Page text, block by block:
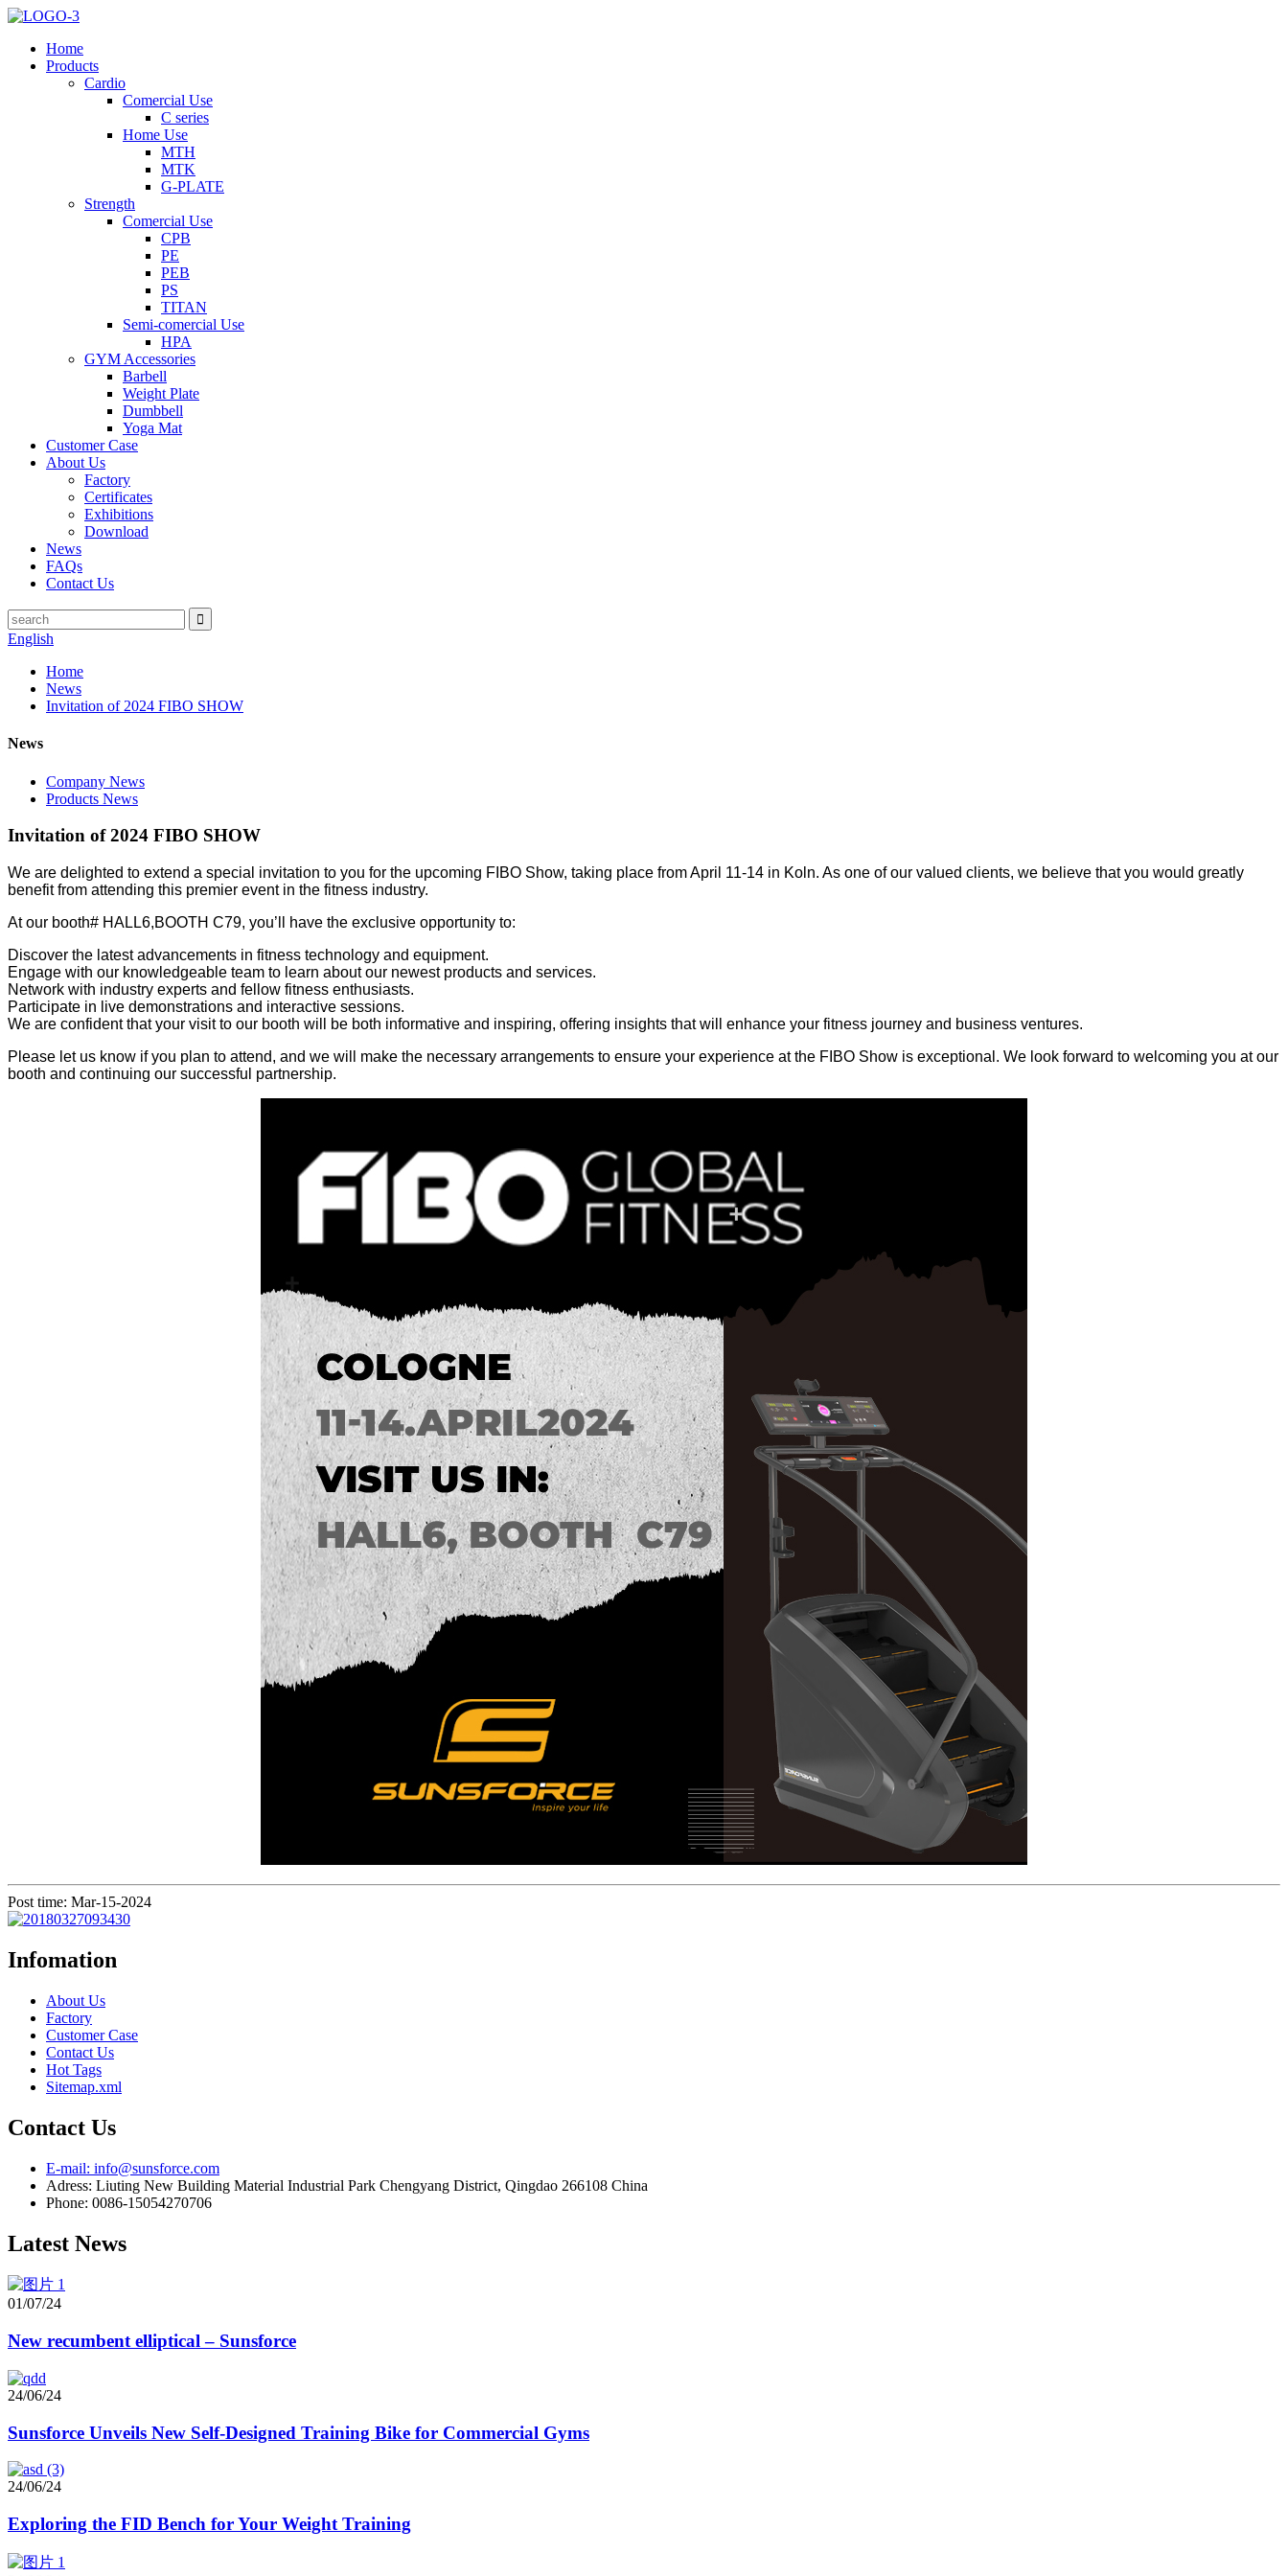
Home
Products
Cardio
Comercial Use
C series
Home Use
MTH
MTK
G-PLATE
Strength
Comercial Use
CPB
PE
PEB
PS
TITAN
Semi-comercial Use
HPA
GYM Accessories
Barbell
Weight Plate
Dumbbell
Yoga Mat
Customer Case
About Us
Factory
Certificates
Exhibitions
Download
News
FAQs
Contact Us
English
Home
News
Invitation of 2024 FIBO SHOW
News
Company News
Products News
Invitation of 2024 FIBO SHOW
We are delighted to extend a special invitation to you for the upcoming FIBO Show, taking place from April 11-14 in Koln. As one of our valued clients, we believe that you would greatly
benefit from attending this premier event in the fitness industry.
At our booth# HALL6,BOOTH C79, you’ll have the exclusive opportunity to:
Discover the latest advancements in fitness technology and equipment.
Engage with our knowledgeable team to learn about our newest products and services.
Network with industry experts and fellow fitness enthusiasts.
Participate in live demonstrations and interactive sessions.
We are confident that your visit to our booth will be both informative and inspiring, offering insights that will enhance your fitness journey and business ventures.
Please let us know if you plan to attend, and we will make the necessary arrangements to ensure your experience at the FIBO Show is exceptional. We look forward to welcoming you at our
booth and continuing our successful partnership.
Post time: Mar-15-2024
Infomation
About Us
Factory
Customer Case
Contact Us
Hot Tags
Sitemap.xml
Contact Us
E-mail: info@sunsforce.com
Adress: Liuting New Building Material Industrial Park Chengyang District, Qingdao 266108 China
Phone: 0086-15054270706
Latest News
01/07/24
New recumbent elliptical – Sunsforce
24/06/24
Sunsforce Unveils New Self-Designed Training Bike for Commercial Gyms
24/06/24
Exploring the FID Bench for Your Weight Training